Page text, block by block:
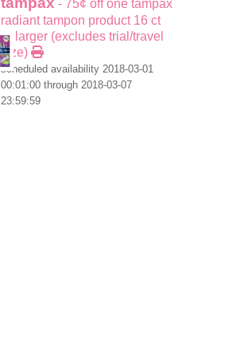
- 75¢ off one tampax
radiant tampon product 16 ct
or larger (excludes trial/travel
size)
scheduled availability 2018-03-01
00:01:00 through 2018-03-07
23:59:59